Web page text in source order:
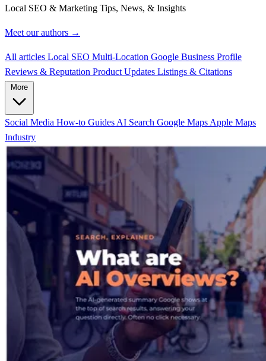
Local SEO & Marketing Tips, News, & Insights
Meet our authors →
All articles Local SEO Multi-Location Google Business Profile
Reviews & Reputation Product Updates Listings & Citations
Social Media How-to Guides AI Search Google Maps Apple Maps
Industry